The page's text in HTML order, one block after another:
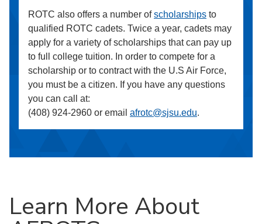
ROTC also offers a number ofscholarships to
qualified ROTC cadets. Twice a year, cadets may
apply for a variety of scholarships that can pay up
to full college tuition. In order to compete for a
scholarship or to contract with the U.S Air Force,
you must be a citizen. If you have any questions
you can call at:
(408) 924-2960 or email afrotc@sjsu.edu.
Learn More About